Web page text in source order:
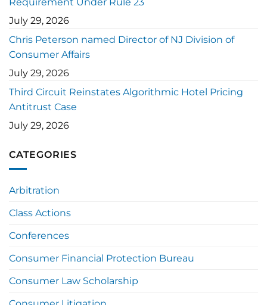
July 29, 2026
Chris Peterson named Director of NJ Division of
Consumer Affairs
July 29, 2026
Third Circuit Reinstates Algorithmic Hotel Pricing
Antitrust Case
July 29, 2026
CATEGORIES
Arbitration
Class Actions
Conferences
Consumer Financial Protection Bureau
Consumer Law Scholarship